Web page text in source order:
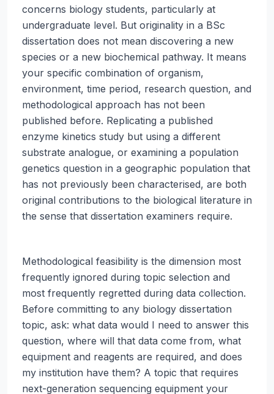
concerns biology students, particularly at
undergraduate level. But originality in a BSc
dissertation does not mean discovering a new
species or a new biochemical pathway. It means
your specific combination of organism,
environment, time period, research question, and
methodological approach has not been
published before. Replicating a published
enzyme kinetics study but using a different
substrate analogue, or examining a population
genetics question in a geographic population that
has not previously been characterised, are both
original contributions to the biological literature in
the sense that dissertation examiners require.
Methodological feasibility is the dimension most
frequently ignored during topic selection and
most frequently regretted during data collection.
Before committing to any biology dissertation
topic, ask: what data would I need to answer this
question, where will that data come from, what
equipment and reagents are required, and does
my institution have them? A topic that requires
next-generation sequencing equipment your